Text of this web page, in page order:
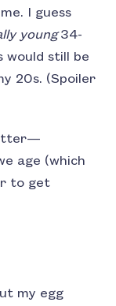
I guess
young34-
would still be
20s. (Spoiler
age (which
to get
my egg